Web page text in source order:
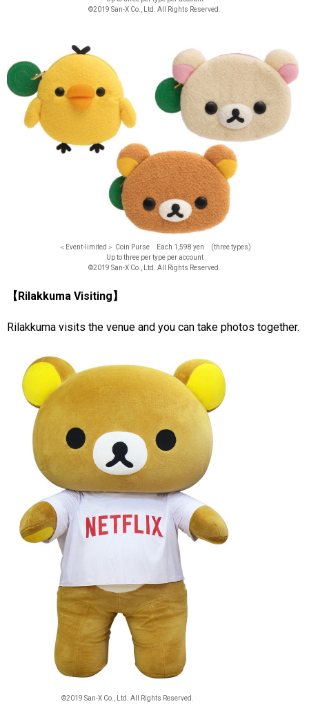
©2019 San-X Co., Ltd. All Rights Reserved.
＜Event-limited＞ Coin Purse Each 1,598 yen (three types)
Up to three per type per account
©2019 San-X Co., Ltd. All Rights Reserved.
【Rilakkuma Visiting】
Rilakkuma visits the venue and you can take photos together.
©2019 San-X Co., Ltd. All Rights Reserved.